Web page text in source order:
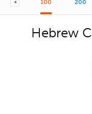
100 200
Hebrew